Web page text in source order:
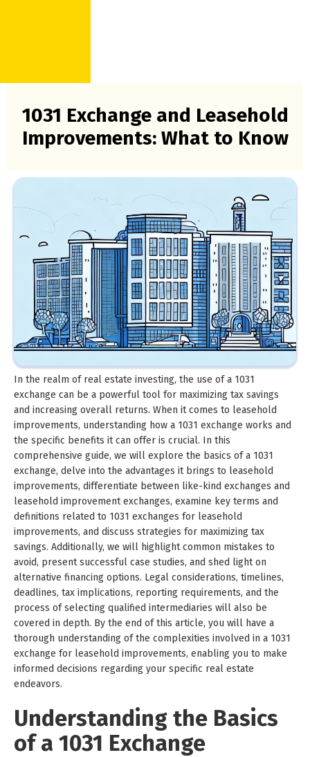
1031 Exchange and Leasehold
Improvements: What to Know
In the realm of real estate investing, the use of a 1031
exchange can be a powerful tool for maximizing tax savings
and increasing overall returns. When it comes to leasehold
improvements, understanding how a 1031 exchange works and
the specific benefits it can offer is crucial. In this
comprehensive guide, we will explore the basics of a 1031
exchange, delve into the advantages it brings to leasehold
improvements, differentiate between like-kind exchanges and
leasehold improvement exchanges, examine key terms and
definitions related to 1031 exchanges for leasehold
improvements, and discuss strategies for maximizing tax
savings. Additionally, we will highlight common mistakes to
avoid, present successful case studies, and shed light on
alternative financing options. Legal considerations, timelines,
deadlines, tax implications, reporting requirements, and the
process of selecting qualified intermediaries will also be
covered in depth. By the end of this article, you will have a
thorough understanding of the complexities involved in a 1031
exchange for leasehold improvements, enabling you to make
informed decisions regarding your specific real estate
endeavors.
Understanding the Basics
of a 1031 Exchange